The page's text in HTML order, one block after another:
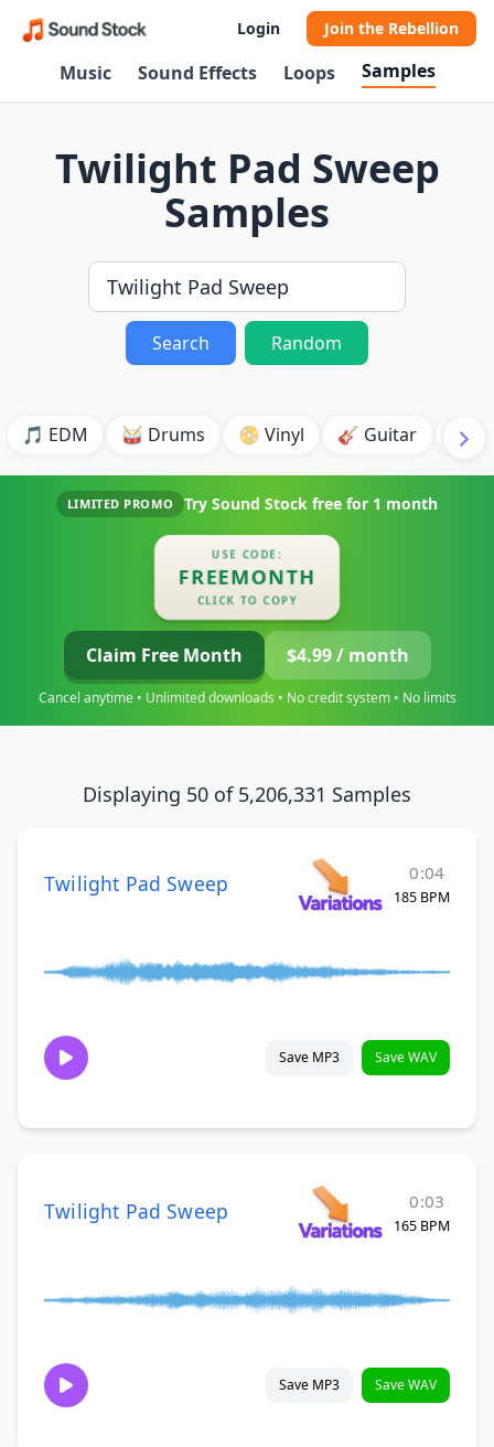
Login Join the Rebellion
Music Sound Effects Loops Samples
Twilight Pad Sweep
Samples
Search Random
🎵 EDM 🥁 Drums 📀 Vinyl 🎸 Guitar 💥
LIMITED PROMO Try Sound Stock free for 1 month
USE CODE:
FREEMONTH
CLICK TO COPY
Claim Free Month $4.99 / month
Cancel anytime • Unlimited downloads • No credit system • No limits
Displaying 50 of 5,206,331 Samples
Twilight Pad Sweep 0:04
185 BPM
Save MP3 Save WAV
Twilight Pad Sweep 0:03
165 BPM
Save MP3 Save WAV